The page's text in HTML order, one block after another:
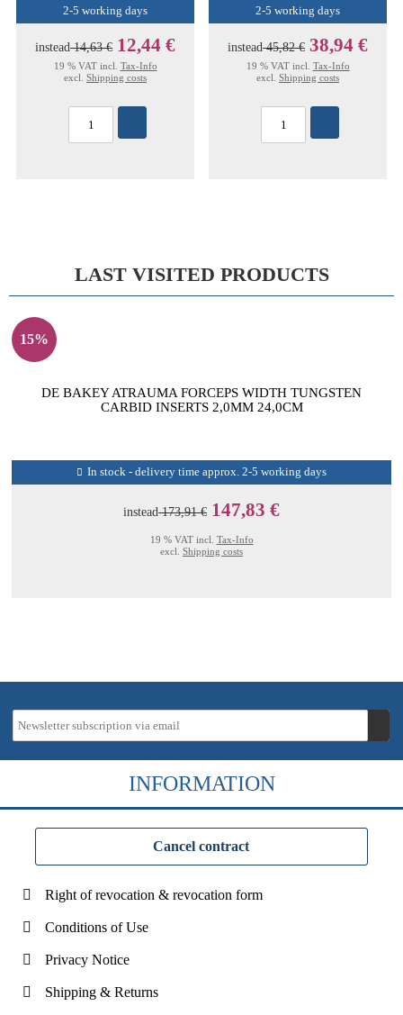
2-5 working days
instead14,63 € 12,44 €
19 % VAT incl. Tax-Info
excl. Shipping costs
2-5 working days
instead45,82 € 38,94 €
19 % VAT incl. Tax-Info
excl. Shipping costs
LAST VISITED PRODUCTS
15%
DE BAKEY ATRAUMA FORCEPS WIDTH TUNGSTEN
CARBID INSERTS 2,0MM 24,0CM
In stock - delivery time approx. 2-5 working days
instead173,91 € 147,83 €
19 % VAT incl. Tax-Info
excl. Shipping costs
INFORMATION
Cancel contract
Right of revocation & revocation form
Conditions of Use
Privacy Notice
Shipping & Returns